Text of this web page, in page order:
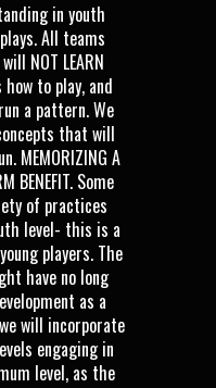
in youth
All teams
NOT LEARN
how to play, and
a pattern. We
that will
MEMORIZING A
BENEFIT. Some
of practices
level- this is a
players. The
have no long
as a
will incorporate
engaging in
level, as the